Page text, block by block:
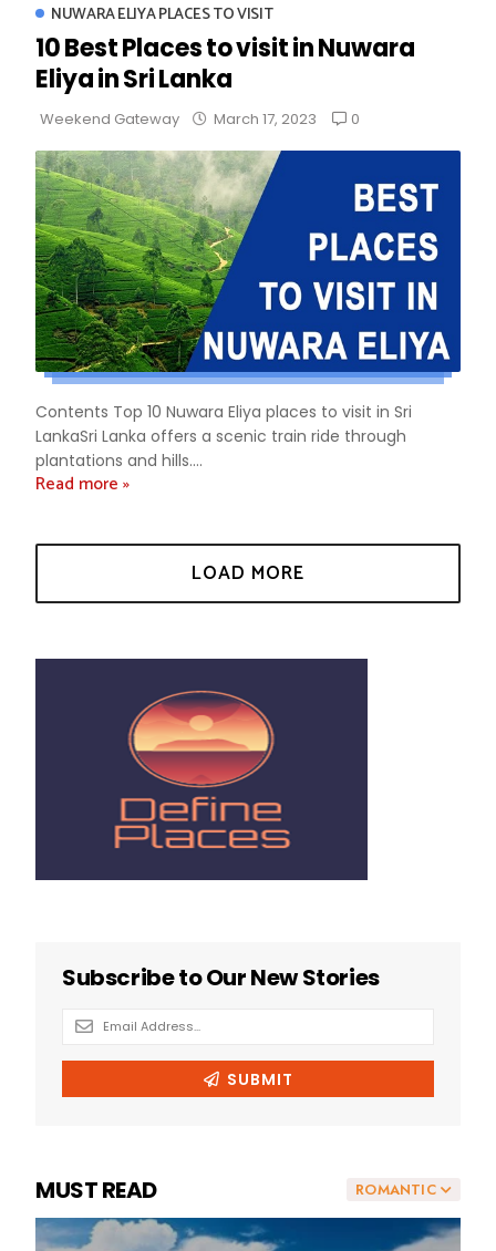
NUWARA ELIYA PLACES TO VISIT
10 Best Places to visit in Nuwara
Eliya in Sri Lanka
Weekend Gateway March 17, 2023 0
Contents Top 10 Nuwara Eliya places to visit in Sri
LankaSri Lanka offers a scenic train ride through
plantations and hills....
Read more »
ROMANTIC
MUST READ